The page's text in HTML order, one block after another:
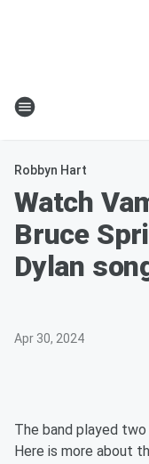
Robbyn Hart
Watch
Bruce
Dylan
Apr 30, 2024
The band played
Here is more about